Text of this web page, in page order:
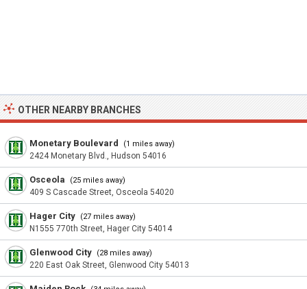
OTHER NEARBY BRANCHES
Monetary Boulevard (1 miles away)
2424 Monetary Blvd., Hudson 54016
Osceola (25 miles away)
409 S Cascade Street, Osceola 54020
Hager City (27 miles away)
N1555 770th Street, Hager City 54014
Glenwood City (28 miles away)
220 East Oak Street, Glenwood City 54013